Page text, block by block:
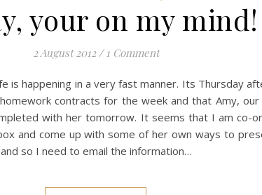
your on my mind!
2 August 2012 / 1 Comment
is happening in a very fast manner. Its Thursday
contracts for the week and that Amy,
with her tomorrow. It seems that I am co-
and come up with some of her own ways to
so I need to email the information…